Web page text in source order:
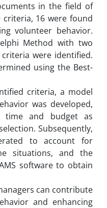
in the field of
16 were found
volunteer behavior.
Method with two
were identified.
using the Best-
criteria, a model
was developed,
time and budget as
Subsequently,
to account for
situations, and the
software to obtain
can contribute
and enhancing